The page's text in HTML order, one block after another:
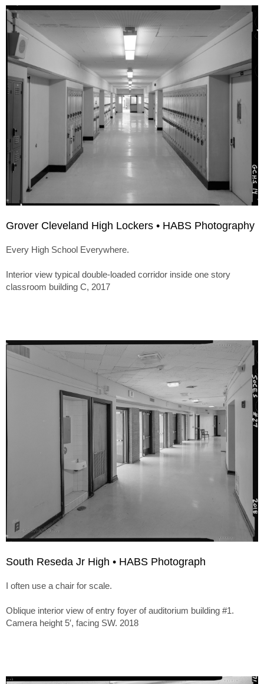
Grover Cleveland High Lockers • HABS Photography
Every High School Everywhere.
Interior view typical double-loaded corridor inside one story
classroom building C, 2017
South Reseda Jr High • HABS Photograph
I often use a chair for scale.
Oblique interior view of entry foyer of auditorium building #1.
Camera height 5′, facing SW. 2018